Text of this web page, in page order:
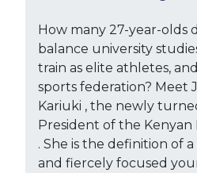
How many 27-year-olds
balance university
train as elite athletes,
sports federation? Meet
Kariuki , the newly
President of the Kenyan
. She is the definition of
and fiercely focused